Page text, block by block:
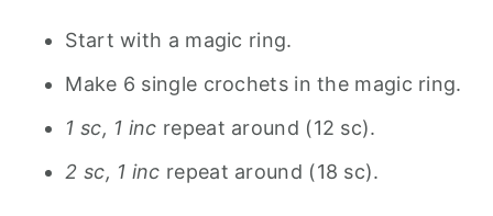
Start with a magic ring.
Make 6 single crochets in the magic ring.
1 sc, 1 inc repeat around (12 sc).
2 sc, 1 inc repeat around (18 sc).